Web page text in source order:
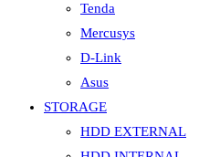
Tenda
Mercusys
D-Link
Asus
STORAGE
HDD EXTERNAL